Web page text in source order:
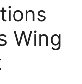
Wing